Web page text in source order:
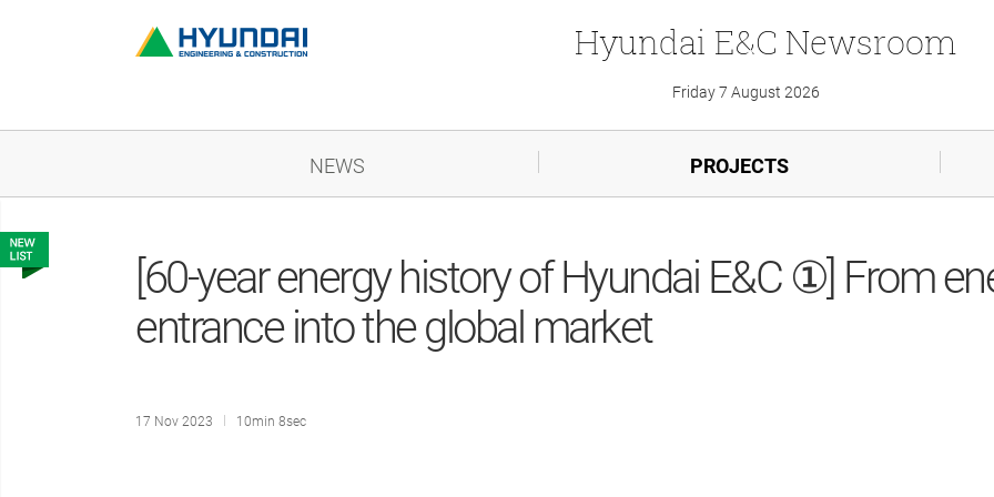
Hyundai E&C Newsroom
Friday 7 August 2026
NEWS PROJECTS
[60-year energy history of Hyundai E&C ①] From
entrance into the global market
17 Nov 2023 10min 8sec